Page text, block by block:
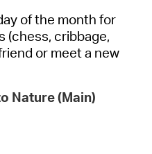
of the month for
(chess, cribbage,
or meet a new
Nature (Main)